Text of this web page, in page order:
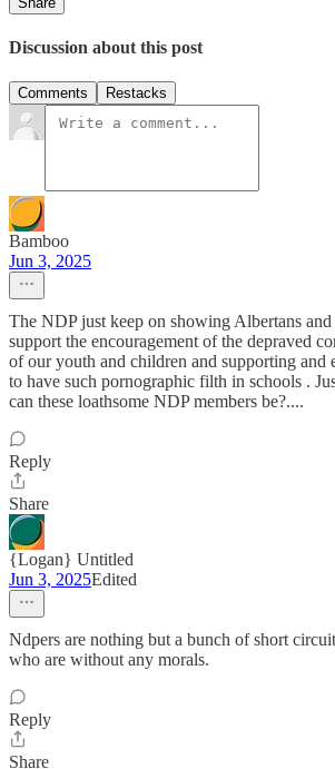
Discussion about this post
Comments Restacks
Bamboo
Jun 3, 2025
The NDP just keep on showing Albertans
support the encouragement of the depraved
of our youth and children and supporting and
to have such pornographic filth in schools .
can these loathsome NDP members be?....
Reply
Share
{Logan} Untitled
Jun 3, 2025Edited
Ndpers are nothing but a bunch of short
who are without any morals.
Reply
Share